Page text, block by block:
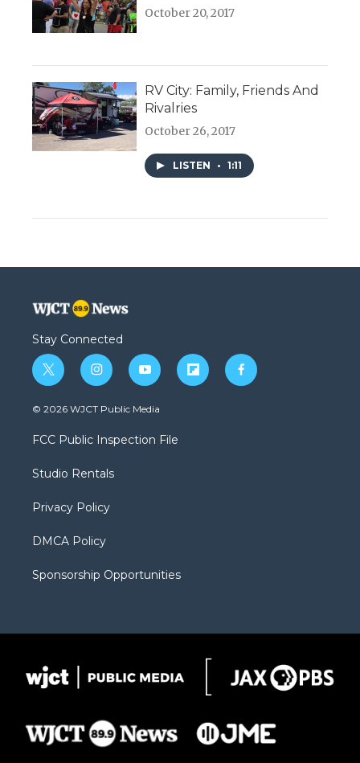
October 20, 2017
RV City: Family, Friends And
Rivalries
October 26, 2017
LISTEN • 1:11
Stay Connected
t
w
i
t
e
i
n
s
a
g
a
y
o
u
b
f
l
f
a
© 2026 WJCT Public Media
FCC Public Inspection File
Studio Rentals
Privacy Policy
DMCA Policy
Sponsorship Opportunities